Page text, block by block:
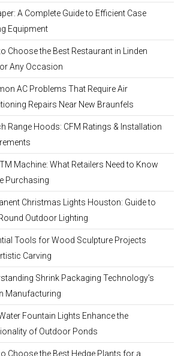
A Complete Guide to Efficient Case
Equipment
Choose the Best Restaurant in Linden
Any Occasion
AC Problems That Require Air
Repairs Near New Braunfels
Range Hoods: CFM Ratings & Installation
Machine: What Retailers Need to Know
Purchasing
Christmas Lights Houston: Guide to
Outdoor Lighting
Tools for Wood Sculpture Projects
Carving
Shrink Packaging Technology’s
Manufacturing
Fountain Lights Enhance the
of Outdoor Ponds
Choose the Best Hedge Plants for a